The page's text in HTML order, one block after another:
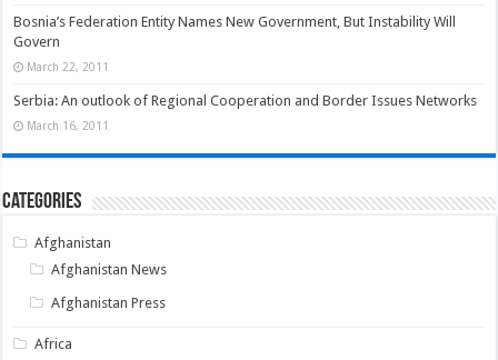
Bosnia’s Federation Entity Names New Government, But Instability Will
Govern
March 22, 2011
Serbia: An outlook of Regional Cooperation and Border Issues Networks
March 16, 2011
Categories
Afghanistan
Afghanistan News
Afghanistan Press
Africa